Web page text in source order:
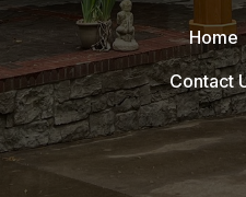
Home
Contact